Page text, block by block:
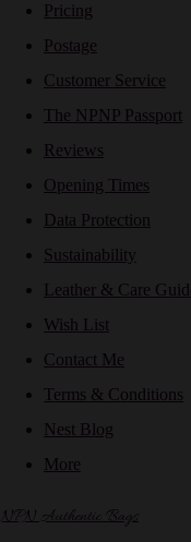
Pricing
Postage
Customer Service
The NPNP Passport
Reviews
Opening Times
Data Protection
Sustainability
Leather & Care
Wish List
Contact Me
Terms & Conditions
Nest Blog
More
NPN Authentic Bags